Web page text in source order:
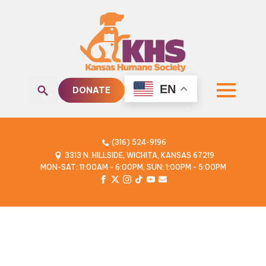
DONATE EN
(316) 524-9196
3313 N. HILLSIDE, WICHITA, KANSAS 67219
MON-SAT: 11:00AM - 6:00PM, SUN: 1:00PM - 5:00PM